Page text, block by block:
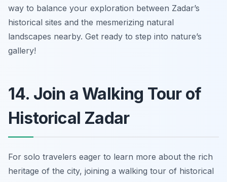
way to balance your exploration between Zadar’s
historical sites and the mesmerizing natural
landscapes nearby. Get ready to step into nature’s
gallery!
14. Join a Walking Tour of
Historical Zadar
For solo travelers eager to learn more about the rich
heritage of the city, joining a walking tour of historical